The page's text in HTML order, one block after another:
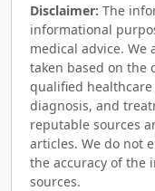
Disclaimer: The
informational
medical advice. We
taken based on the
qualified
diagnosis, and
reputable sources
articles. We do not
the accuracy of the
sources.